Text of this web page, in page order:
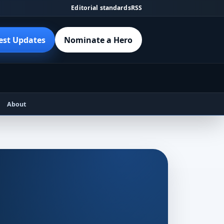
Editorial standardsRSS
Updates Nominate a Hero
About